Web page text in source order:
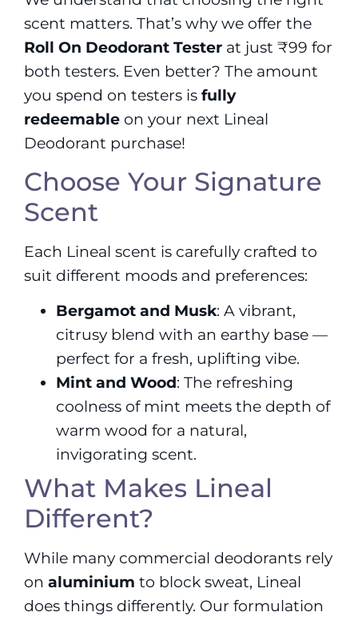
scent matters. That’s why we offer the
Roll On Deodorant Tester at just ₹99 for
both testers. Even better? The amount
you spend on testers is fully
redeemable on your next Lineal
Deodorant purchase!
Choose Your Signature
Scent
Each Lineal scent is carefully crafted to
suit different moods and preferences:
Bergamot and Musk: A vibrant,
citrusy blend with an earthy base —
perfect for a fresh, uplifting vibe.
Mint and Wood: The refreshing
coolness of mint meets the depth of
warm wood for a natural,
invigorating scent.
What Makes Lineal
Different?
While many commercial deodorants rely
on aluminium to block sweat, Lineal
does things differently. Our formulation